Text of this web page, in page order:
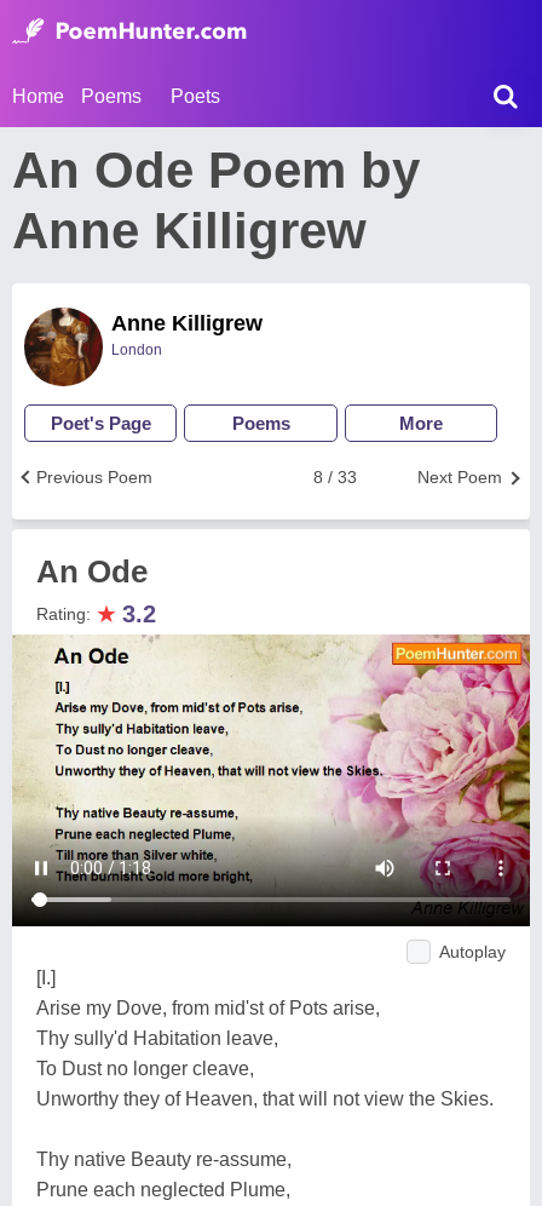
Home Poems Poets
An Ode Poem by
Anne Killigrew
Anne Killigrew
London
Poet's Page Poems More
Next Poem
8 / 33
Previous Poem
An Ode
Rating: ★ 3.2
Autoplay
[I.]
Arise my Dove, from mid'st of Pots arise,
Thy sully'd Habitation leave,
To Dust no longer cleave,
Unworthy they of Heaven, that will not view the Skies.
Thy native Beauty re-assume,
Prune each neglected Plume,